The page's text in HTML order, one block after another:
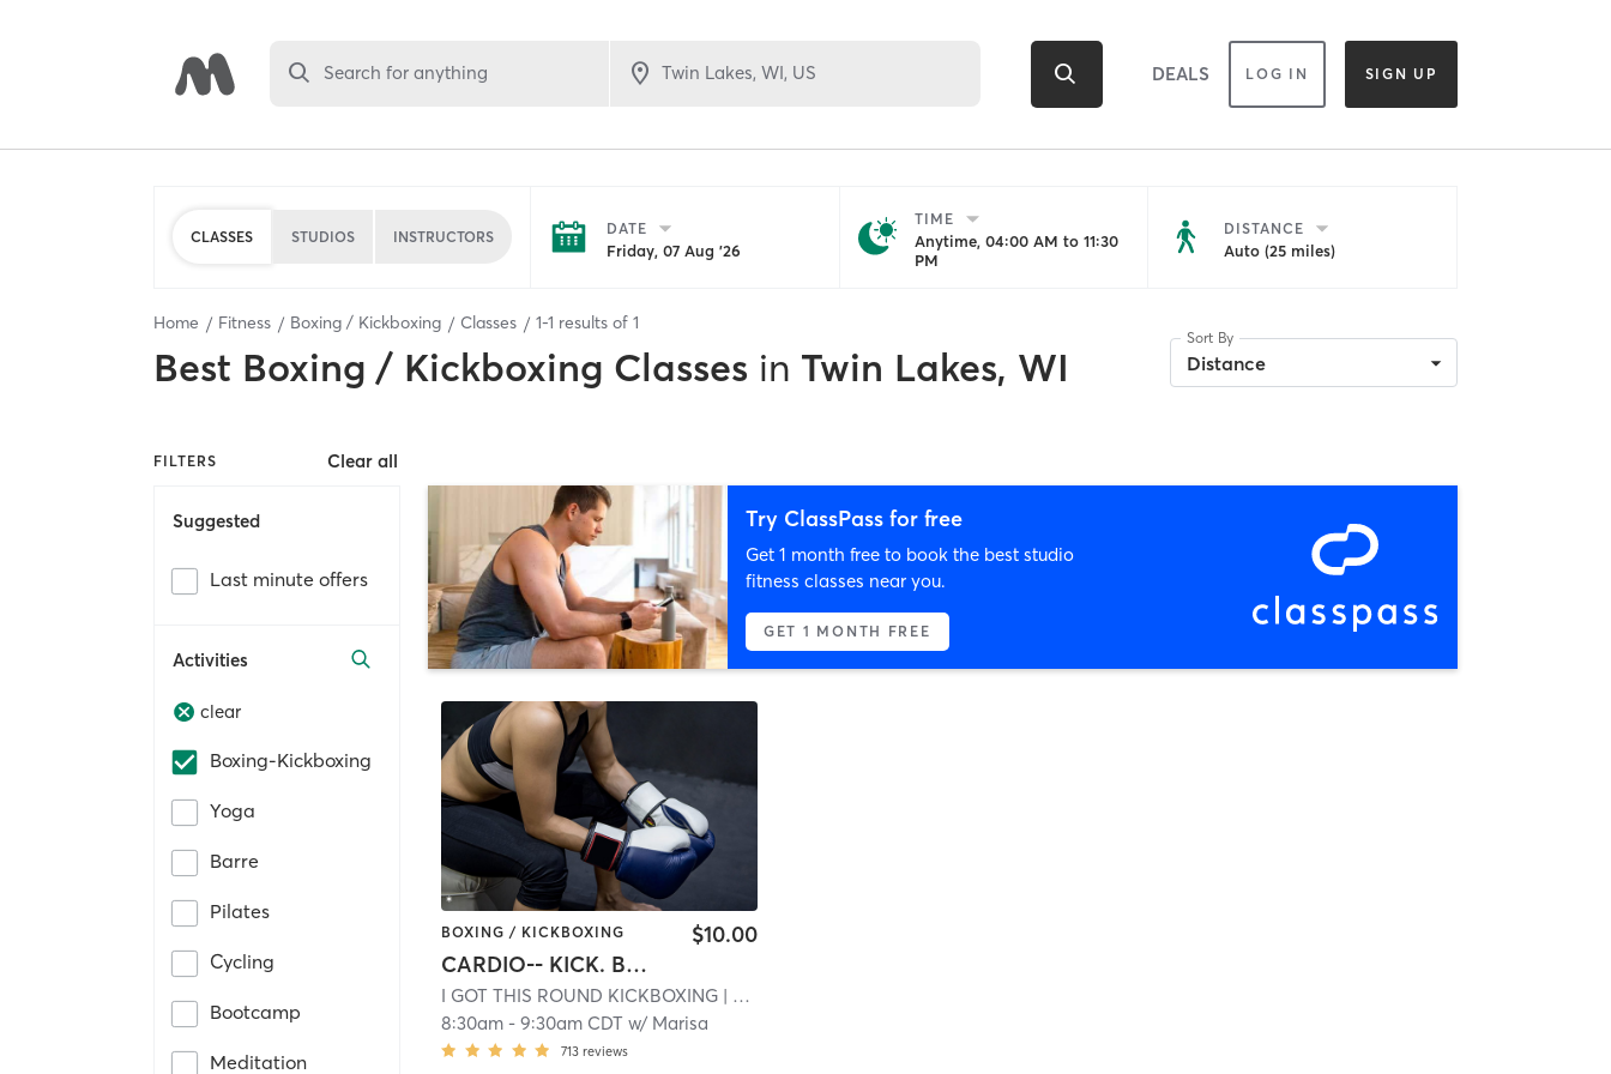
Search for anything DEALS LOG IN SIGN UP
CLASSES STUDIOS INSTRUCTORS DATE
Friday, 07 Aug '26
TIME
Anytime, 04:00 AM to 11:30
PM
DISTANCE
Auto (25 miles)
Home Fitness Boxing / Kickboxing Classes 1-1 results of 1
Best Boxing / Kickboxing Classes in Twin Lakes, WI
Sort By
Distance
FILTERS Clear all
Suggested
Last minute offers
Activities
clear
Boxing-Kickboxing
Yoga
Barre
Pilates
Cycling
Bootcamp
Meditation
Try ClassPass for free
Get 1 month free to book the best studio
fitness classes near you.
GET 1 MONTH FREE
BOXING / KICKBOXING
CARDIO-- KICK. BOX. BURN
$10.00
I GOT THIS ROUND KICKBOXING | 19.9 mi
8:30am -9:30am CDT w/ Marisa
713 reviews